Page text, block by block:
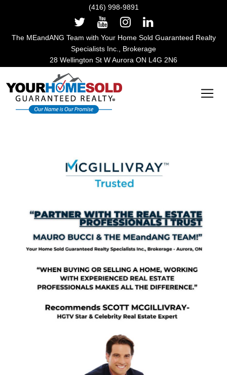
(416) 998-9891
The MEandANG Team with Your Home Sold Guaranteed Realty
Specialists Inc., Brokerage
28 Wellington St W Aurora ON L4G 2N6
Main Navigation